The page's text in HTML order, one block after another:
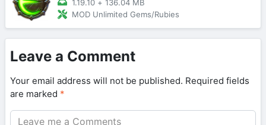
1.19.10 + 136.04 MB
MOD Unlimited Gems/Rubies
Leave a Comment
Your email address will not be published. Required fields
are marked *